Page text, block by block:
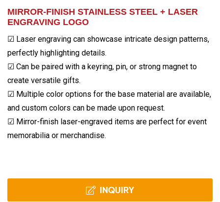
MIRROR-FINISH STAINLESS STEEL + LASER
ENGRAVING LOGO
☑ Laser engraving can showcase intricate design patterns,
perfectly highlighting details.
☑ Can be paired with a keyring, pin, or strong magnet to
create versatile gifts.
☑ Multiple color options for the base material are available,
and custom colors can be made upon request.
☑ Mirror-finish laser-engraved items are perfect for event
memorabilia or merchandise.
INQUIRY